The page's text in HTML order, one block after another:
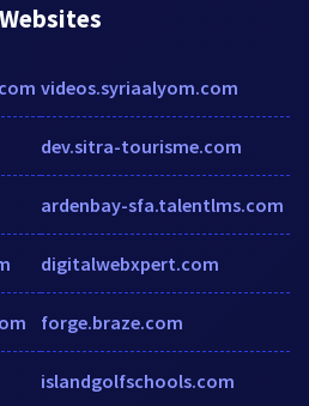
videos.syriaalyom.com
dev.sitra-tourisme.com
ardenbay-sfa.talentlms.com
digitalwebxpert.com
forge.braze.com
islandgolfschools.com